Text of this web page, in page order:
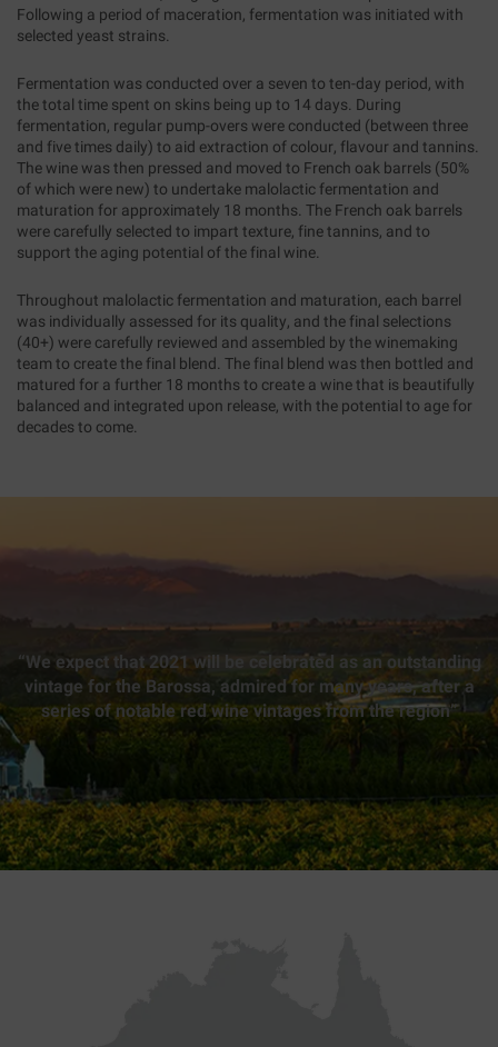
Following a period of maceration, fermentation was initiated with
selected yeast strains.
Fermentation was conducted over a seven to ten-day period, with
the total time spent on skins being up to 14 days. During
fermentation, regular pump-overs were conducted (between three
and five times daily) to aid extraction of colour, flavour and tannins.
The wine was then pressed and moved to French oak barrels (50%
of which were new) to undertake malolactic fermentation and
maturation for approximately 18 months. The French oak barrels
were carefully selected to impart texture, fine tannins, and to
support the aging potential of the final wine.
Throughout malolactic fermentation and maturation, each barrel
was individually assessed for its quality, and the final selections
(40+) were carefully reviewed and assembled by the winemaking
team to create the final blend. The final blend was then bottled and
matured for a further 18 months to create a wine that is beautifully
balanced and integrated upon release, with the potential to age for
decades to come.
“We expect that 2021 will be celebrated as an outstanding
vintage for the Barossa, admired for many years, after a
series of notable red wine vintages from the region”